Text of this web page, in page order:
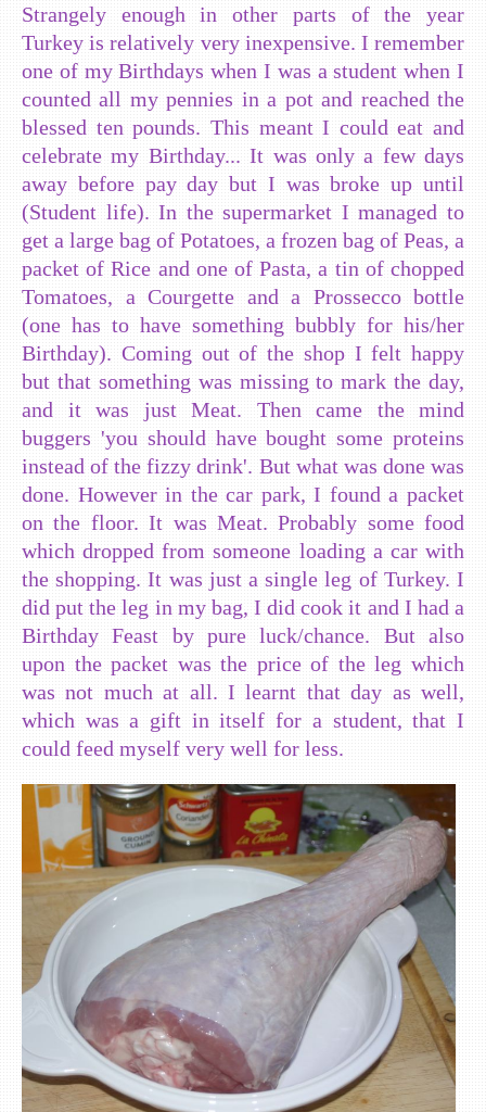
Strangely enough in other parts of the year
Turkey is relatively very inexpensive. I remember
one of my Birthdays when I was a student when I
counted all my pennies in a pot and reached the
blessed ten pounds. This meant I could eat and
celebrate my Birthday... It was only a few days
away before pay day but I was broke up until
(Student life). In the supermarket I managed to
get a large bag of Potatoes, a frozen bag of Peas, a
packet of Rice and one of Pasta, a tin of chopped
Tomatoes, a Courgette and a Prossecco bottle
(one has to have something bubbly for his/her
Birthday). Coming out of the shop I felt happy
but that something was missing to mark the day,
and it was just Meat. Then came the mind
buggers 'you should have bought some proteins
instead of the fizzy drink'. But what was done was
done. However in the car park, I found a packet
on the floor. It was Meat. Probably some food
which dropped from someone loading a car with
the shopping. It was just a single leg of Turkey. I
did put the leg in my bag, I did cook it and I had a
Birthday Feast by pure luck/chance. But also
upon the packet was the price of the leg which
was not much at all. I learnt that day as well,
which was a gift in itself for a student, that I
could feed myself very well for less.